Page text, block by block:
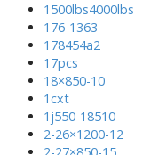
1500lbs4000lbs
176-1363
178454a2
17pcs
18×850-10
1cxt
1j550-18510
2-26×1200-12